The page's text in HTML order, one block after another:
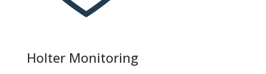
Holter Monitoring